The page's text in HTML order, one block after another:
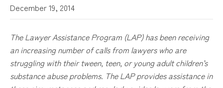
December 19, 2014
The Lawyer Assistance Program (LAP) has been receiving
an increasing number of calls from lawyers who are
struggling with theirtween, teen, or young adult children’s
substance abuse problems. The LAP provides assistance in